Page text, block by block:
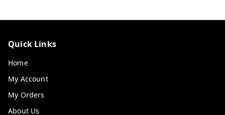
Quick Links
Home
My Account
My Orders
About Us